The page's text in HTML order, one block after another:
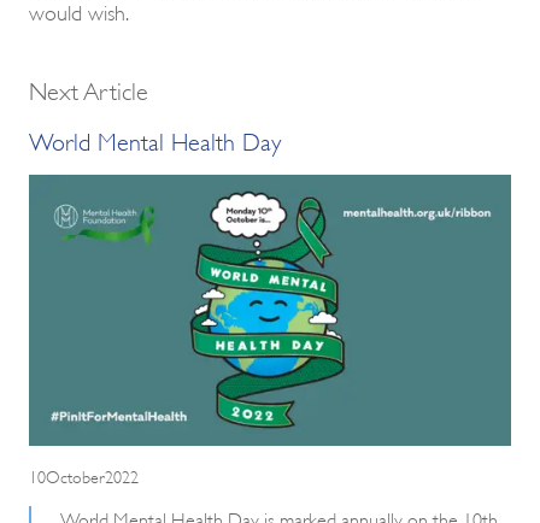
would wish.
Next Article
World Mental Health Day
10October2022
World Mental Health Day is marked annually on the 10th